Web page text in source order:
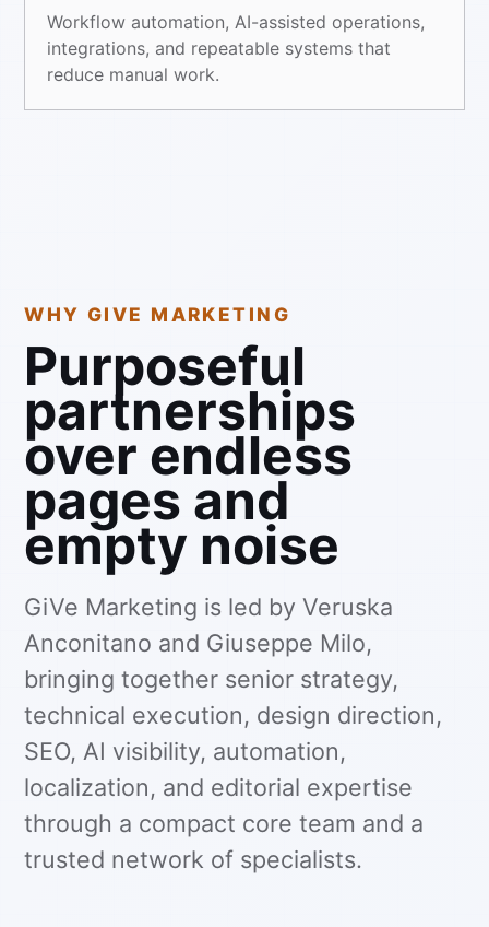
Workflow automation, AI-assisted operations,
integrations, and repeatable systems that
reduce manual work.
WHY GIVE MARKETING
Purposeful
partnerships
over endless
pages and
empty noise
GiVe Marketing is led by Veruska
Anconitano and Giuseppe Milo,
bringing together senior strategy,
technical execution, design direction,
SEO, AI visibility, automation,
localization, and editorial expertise
through a compact core team and a
trusted network of specialists.